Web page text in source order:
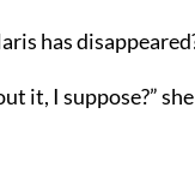
has
it, I suppose?”